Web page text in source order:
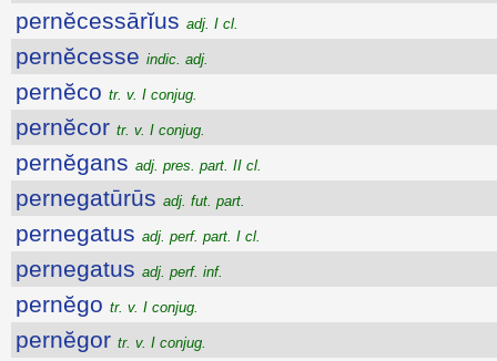
pernĕcessārĭus adj. I cl.
pernĕcesse indic. adj.
pernĕco tr. v. I conjug.
pernĕcor tr. v. I conjug.
pernĕgans adj. pres. part. II cl.
pernegatūrūs adj. fut. part.
pernegatus adj. perf. part. I cl.
pernegatus adj. perf. inf.
pernĕgo tr. v. I conjug.
pernĕgor tr. v. I conjug.